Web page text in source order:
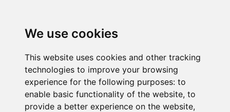
We use cookies
This website uses cookies and other tracking
technologies to improve your browsing
experience for the following purposes: to
enable basic functionality of the website, to
provide a better experience on the website,